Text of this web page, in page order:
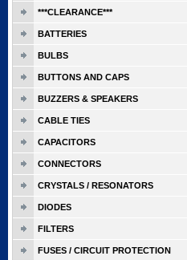
***CLEARANCE***
BATTERIES
BULBS
BUTTONS AND CAPS
BUZZERS & SPEAKERS
CABLE TIES
CAPACITORS
CONNECTORS
CRYSTALS / RESONATORS
DIODES
FILTERS
FUSES / CIRCUIT PROTECTION